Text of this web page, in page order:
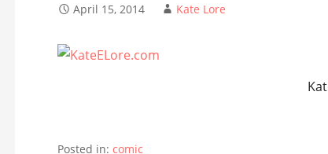
April 15, 2014 Kate Lore
Posted in: comic